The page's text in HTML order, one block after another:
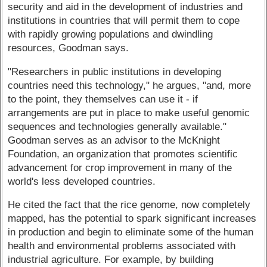
security and aid in the development of industries and
institutions in countries that will permit them to cope
with rapidly growing populations and dwindling
resources, Goodman says.
"Researchers in public institutions in developing
countries need this technology," he argues, "and, more
to the point, they themselves can use it - if
arrangements are put in place to make useful genomic
sequences and technologies generally available."
Goodman serves as an advisor to the McKnight
Foundation, an organization that promotes scientific
advancement for crop improvement in many of the
world's less developed countries.
He cited the fact that the rice genome, now completely
mapped, has the potential to spark significant increases
in production and begin to eliminate some of the human
health and environmental problems associated with
industrial agriculture. For example, by building